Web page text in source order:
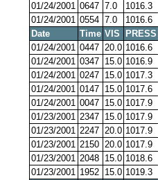
01/24/2001 0647 7.0 1016.3
01/24/2001 0554 7.0 1016.6
Date
Time VIS PRESS
01/24/2001 0447 20.0 1016.6
01/24/2001 0347 15.0 1016.9
01/24/2001 0247 15.0 1017.3
01/24/2001 0147 15.0 1017.6
01/24/2001 0047 15.0 1017.9
01/23/2001 2347 15.0 1017.9
01/23/2001 2247 20.0 1017.9
01/23/2001 2150 20.0 1017.9
01/23/2001 2048 15.0 1018.6
01/23/2001 1952 15.0 1019.3